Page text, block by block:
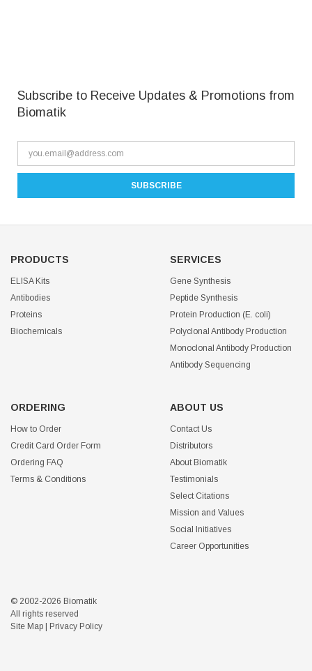
Subscribe to Receive Updates & Promotions from
Biomatik
PRODUCTS
ELISA Kits
Antibodies
Proteins
Biochemicals
SERVICES
Gene Synthesis
Peptide Synthesis
Protein Production (E. coli)
Polyclonal Antibody Production
Monoclonal Antibody Production
Antibody Sequencing
ORDERING
How to Order
Credit Card Order Form
Ordering FAQ
Terms & Conditions
ABOUT US
Contact Us
Distributors
About Biomatik
Testimonials
Select Citations
Mission and Values
Social Initiatives
Career Opportunities
© 2002-2026 Biomatik
All rights reserved
Site Map
Privacy Policy